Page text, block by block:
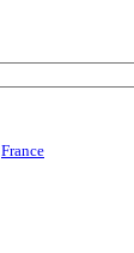
France